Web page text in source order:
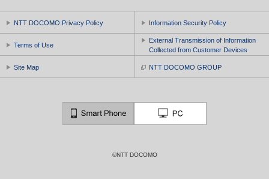
NTT DOCOMO Privacy Policy Information Security Policy
Terms of Use
External Transmission of Information
Collected from Customer Devices
Site Map NTT DOCOMO GROUP
©NTT DOCOMO